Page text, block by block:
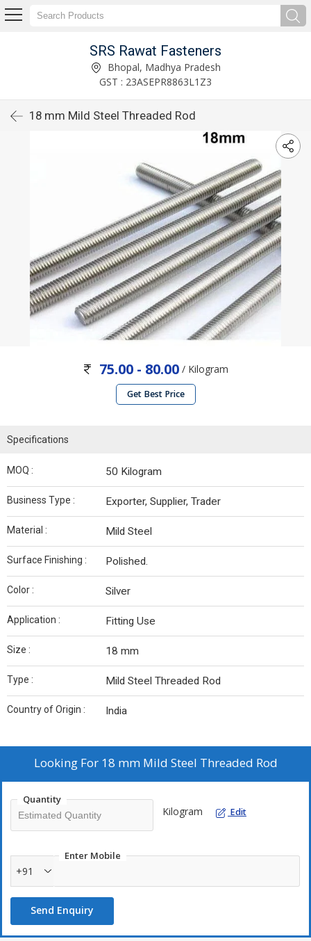
SRS Rawat Fasteners
Bhopal, Madhya Pradesh
GST : 23ASEPR8863L1Z3
18 mm Mild Steel Threaded Rod
75.00 - 80.00 / Kilogram
Get Best Price
Specifications
MOQ : 50 Kilogram
Business Type : Exporter, Supplier, Trader
Material : Mild Steel
Surface Finishing : Polished.
Color : Silver
Application : Fitting Use
Size : 18 mm
Type : Mild Steel Threaded Rod
Country of Origin : India
Looking For 18 mm Mild Steel Threaded Rod
Quantity
Kilogram Edit
Enter Mobile
+91
Send Enquiry